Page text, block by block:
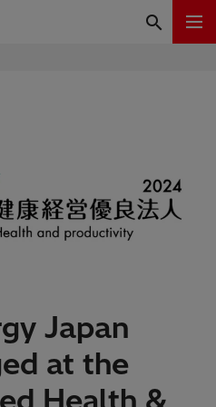
Japan
at the